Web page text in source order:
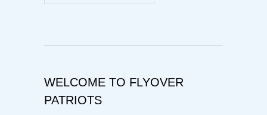
WELCOME TO FLYOVER
PATRIOTS